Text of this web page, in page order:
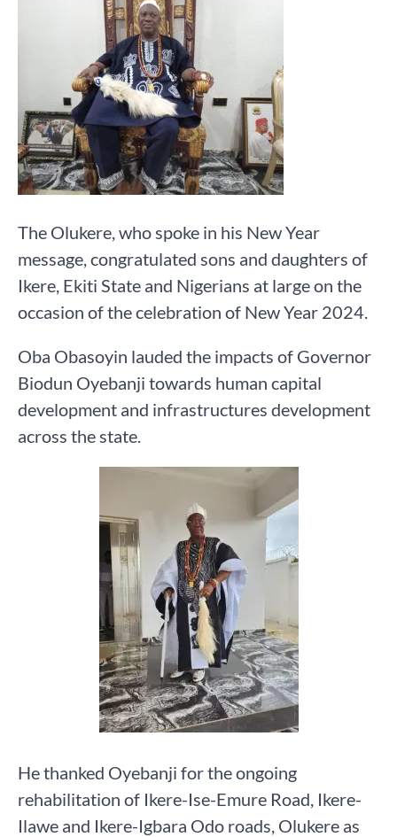
The Olukere, who spoke in his New Year
message, congratulated sons and daughters of
Ikere, Ekiti State and Nigerians at large on the
occasion of the celebration of New Year 2024.
Oba Obasoyin lauded the impacts of Governor
Biodun Oyebanji towards human capital
development and infrastructures development
across the state.
He thanked Oyebanji for the ongoing
rehabilitation of Ikere-Ise-Emure Road, Ikere-
Ilawe and Ikere-Igbara Odo roads, Olukere as